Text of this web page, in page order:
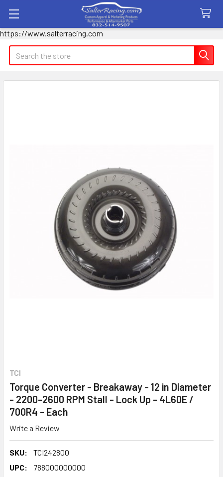
https://www.salterracing.com
Search
TCI
Torque Converter - Breakaway - 12 in Diameter
- 2200-2600 RPM Stall - Lock Up - 4L60E /
700R4 - Each
Write a Review
SKU:
TCI242800
UPC:
788000000000